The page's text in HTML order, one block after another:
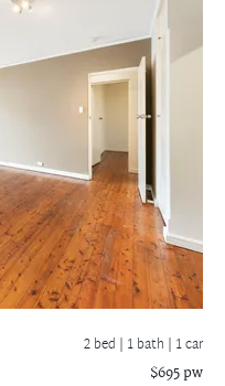
2 bed | 1 bath | 1 car
$695 pw